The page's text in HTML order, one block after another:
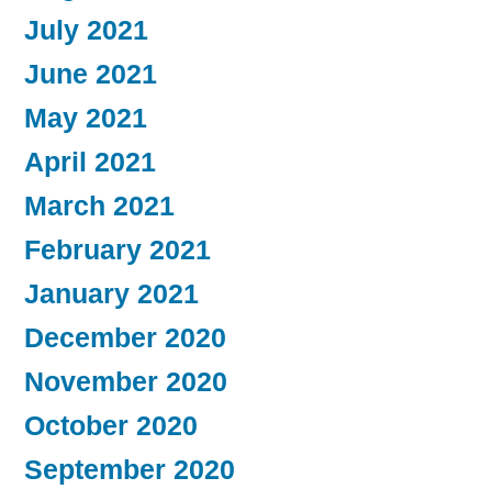
July 2021
June 2021
May 2021
April 2021
March 2021
February 2021
January 2021
December 2020
November 2020
October 2020
September 2020